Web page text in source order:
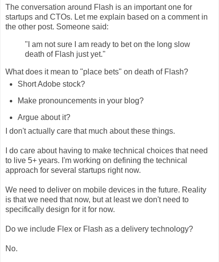
The conversation around Flash is an important one for
startups and CTOs. Let me explain based on a comment in
the other post. Someone said:
"I am not sure I am ready to bet on the long slow
death of Flash just yet."
What does it mean to "place bets" on death of Flash?
Short Adobe stock?
Make pronouncements in your blog?
Argue about it?
I don't actually care that much about these things.
I do care about having to make technical choices that need
to live 5+ years. I'm working on defining the technical
approach for several startups right now.
We need to deliver on mobile devices in the future. Reality
is that we need that now, but at least we don't need to
specifically design for it for now.
Do we include Flex or Flash as a delivery technology?
No.